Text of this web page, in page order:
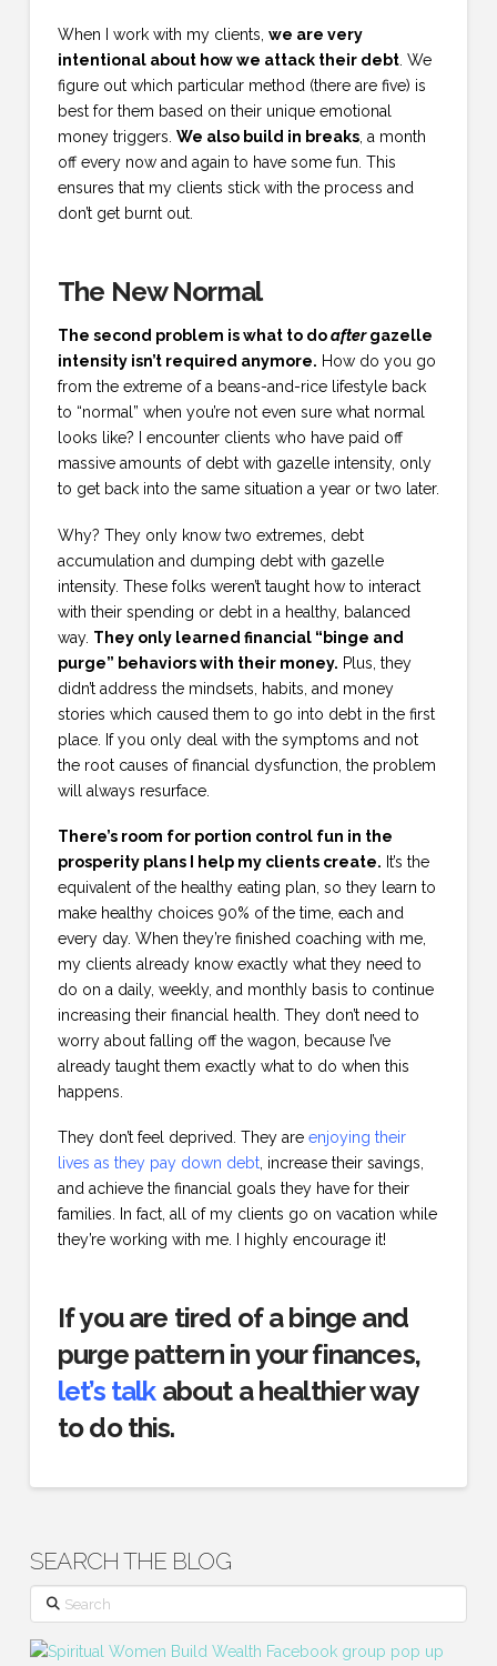
When I work with my clients, we are very
intentional about how we attack their debt. We
figure out which particular method (there are five) is
best for them based on their unique emotional
money triggers. We also build in breaks, a month
off every now and again to have some fun. This
ensures that my clients stick with the process and
don’t get burnt out.
The New Normal
The second problem is what to doaftergazelle
intensity isn’t required anymore. How do you go
from the extreme of a beans-and-rice lifestyle back
to “normal” when you’re not even sure what normal
looks like? I encounter clients who have paid off
massive amounts of debt with gazelle intensity, only
to get back into the same situation a year or two later.
Why? They only know two extremes, debt
accumulation and dumping debt with gazelle
intensity. These folks weren’t taught how to interact
with their spending or debt in a healthy, balanced
way. They only learned financial “binge and
purge” behaviors with their money. Plus, they
didn’t address the mindsets, habits, and money
stories which caused them to go into debt in the first
place. If you only deal with the symptoms and not
the root causes of financial dysfunction, the problem
will always resurface.
There’s room for portion control fun in the
prosperity plans I help my clients create. It’s the
equivalent of the healthy eating plan, so they learn to
make healthy choices 90% of the time, each and
every day. When they’re finished coaching with me,
my clients already know exactly what they need to
do on a daily, weekly, and monthly basis to continue
increasing their financial health. They don’t need to
worry about falling off the wagon, because I’ve
already taught them exactly what to do when this
happens.
They don’t feel deprived. They are enjoying their
lives as they pay down debt, increase their savings,
and achieve the financial goals they have for their
families. In fact, all of my clients go on vacation while
they’re working with me. I highly encourage it!
If you are tired of a binge and
purge pattern in your finances,
let’s talkabout a healthier way
to do this.
SEARCH THE BLOG
Search